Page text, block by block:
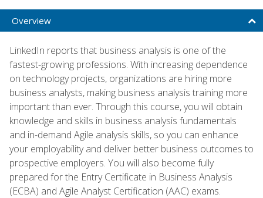
Overview
LinkedIn reports that business analysis is one of the
fastest-growing professions. With increasing dependence
on technology projects, organizations are hiring more
business analysts, making business analysis training more
important than ever. Through this course, you will obtain
knowledge and skills in business analysis fundamentals
and in-demand Agile analysis skills, so you can enhance
your employability and deliver better business outcomes to
prospective employers. You will also become fully
prepared for the Entry Certificate in Business Analysis
(ECBA) and Agile Analyst Certification (AAC) exams.